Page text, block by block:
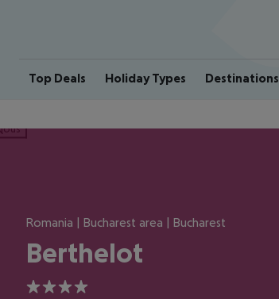
Top Deals Holiday Types Destinations
Romania | Bucharest area | Bucharest
Berthelot
4